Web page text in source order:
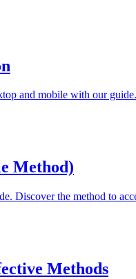
and mobile with our guide.
Method)
Discover the method to
Methods